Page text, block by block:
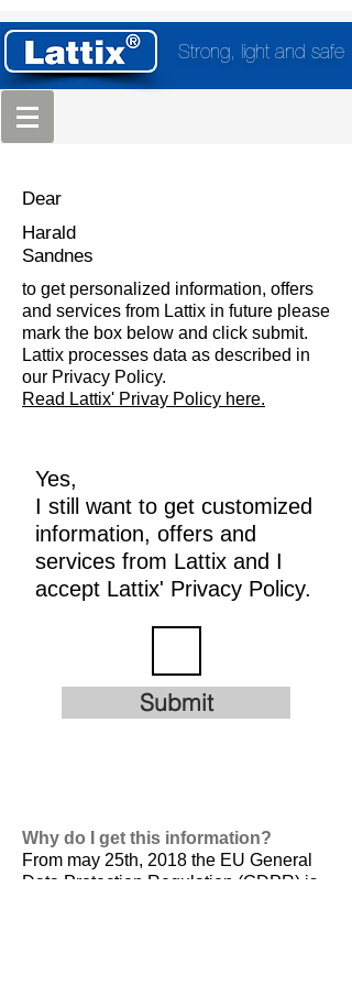
Strong, light and safe
Dear
Harald
Sandnes
to get personalized information, offers
and services from Lattix in future please
mark the box below and click submit.
Lattix processes data as described in
our Privacy Policy.
Read Lattix' Privay Policy here.
Yes,
I still want to get customized
information, offers and
services from Lattix and I
accept Lattix' Privacy Policy.
Submit
Why do I get this information?
From may 25th, 2018 the EU General
Data Protection Regulation (GDPR) is